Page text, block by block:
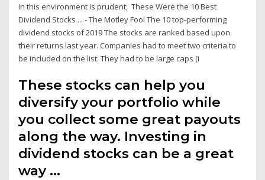
in this environment is prudent; These Were the 10 Best
Dividend Stocks ... - The Motley Fool The 10 top-performing
dividend stocks of 2019 The stocks are ranked based upon
their returns last year. Companies had to meet two criteria to
be included on the list: They had to be large caps (i
These stocks can help you
diversify your portfolio while
you collect some great payouts
along the way. Investing in
dividend stocks can be a great
way …